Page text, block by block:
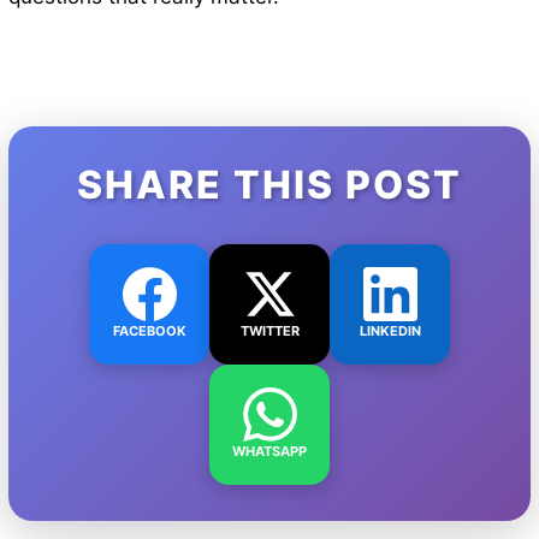
SHARE THIS POST
FACEBOOK TWITTER LINKEDIN
WHATSAPP